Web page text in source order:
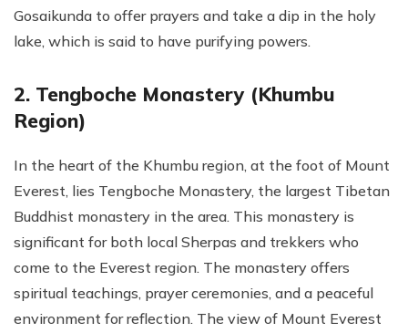
Gosaikunda to offer prayers and take a dip in the holy
lake, which is said to have purifying powers.
2. Tengboche Monastery (Khumbu
Region)
In the heart of the Khumbu region, at the foot of Mount
Everest, lies Tengboche Monastery, the largest Tibetan
Buddhist monastery in the area. This monastery is
significant for both local Sherpas and trekkers who
come to the Everest region. The monastery offers
spiritual teachings, prayer ceremonies, and a peaceful
environment for reflection. The view of Mount Everest